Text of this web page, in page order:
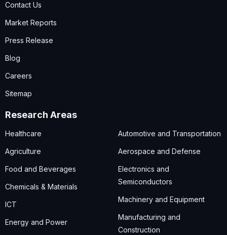
Contact Us
Market Reports
Press Release
Blog
Careers
Sitemap
Research Areas
Healthcare
Agriculture
Food and Beverages
Chemicals & Materials
ICT
Energy and Power
Automotive and Transportation
Aerospace and Defense
Electronics and
Semiconductors
Machinery and Equipment
Manufacturing and
Construction